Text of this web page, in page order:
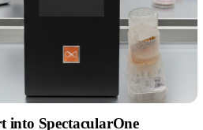
into SpectacularOne